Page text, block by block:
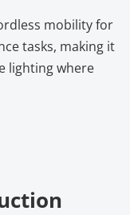
mobility for
tasks, making it
lighting where